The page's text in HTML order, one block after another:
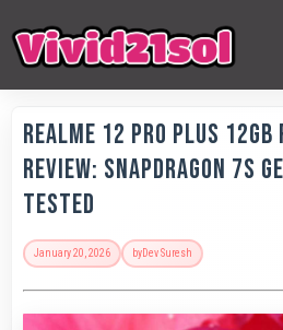
Realme 12 Pro Plus 12GB
Review: Snapdragon 7s
Tested
January 20, 2026 byDev Suresh